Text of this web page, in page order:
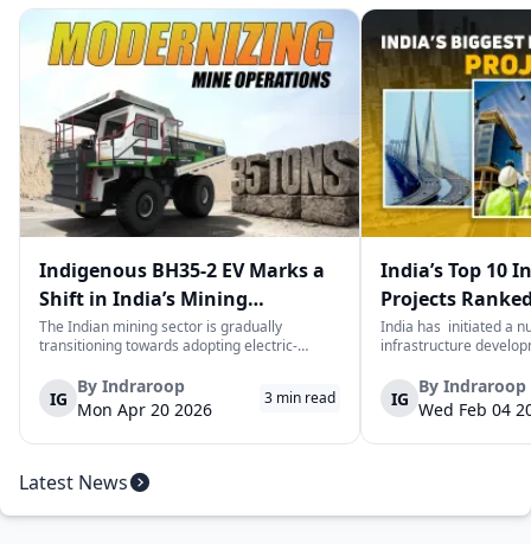
Indigenous BH35-2 EV Marks a
Shift in India’s Mining
Equipment Sector
The Indian mining sector is gradually
transitioning towards adopting electric-
heavy duty vehicles; one of the examples
being the BEML BH35-2 Electric Dump Truck
designed specifically for the mining industry
at...
IG
By Indraroop
Mon Apr 20 2026
3 min read
India’s Top 10
Projects
Value
India has initiated a
infrastructure
improve connectivity,
capacity, and
development in the
IG
By Indraroop
Wed Feb 04
Latest News